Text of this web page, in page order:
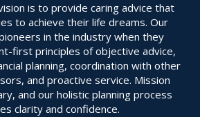
is to provide caring advice that
to achieve their life dreams. Our
in the industry when they
first principles of objective advice,
planning, coordination with other
and proactive service. Mission
and our holistic planning process
clarity and confidence.